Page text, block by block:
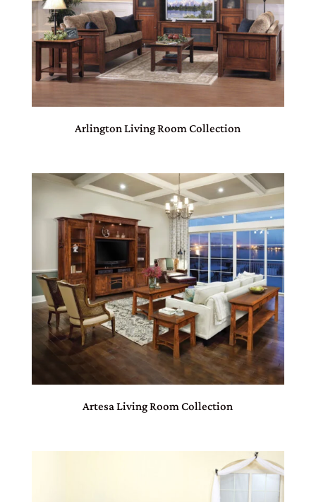
Arlington Living Room Collection
Artesa Living Room Collection